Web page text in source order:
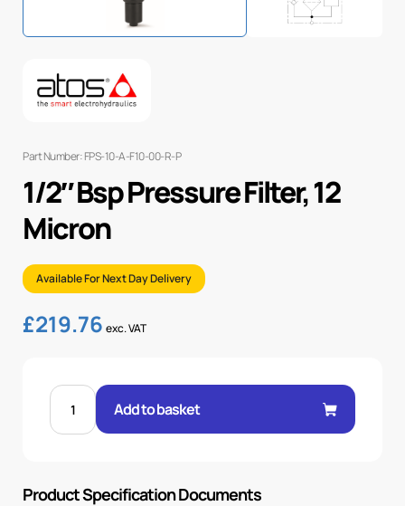
Part Number: FPS-10-A-F10-00-R-P
1/2″ Bsp Pressure Filter, 12
Micron
Available For Next Day Delivery
£219.76 exc. VAT
1/2"
PRESSURE
FILTER,
Add to basket
Product Specification Documents